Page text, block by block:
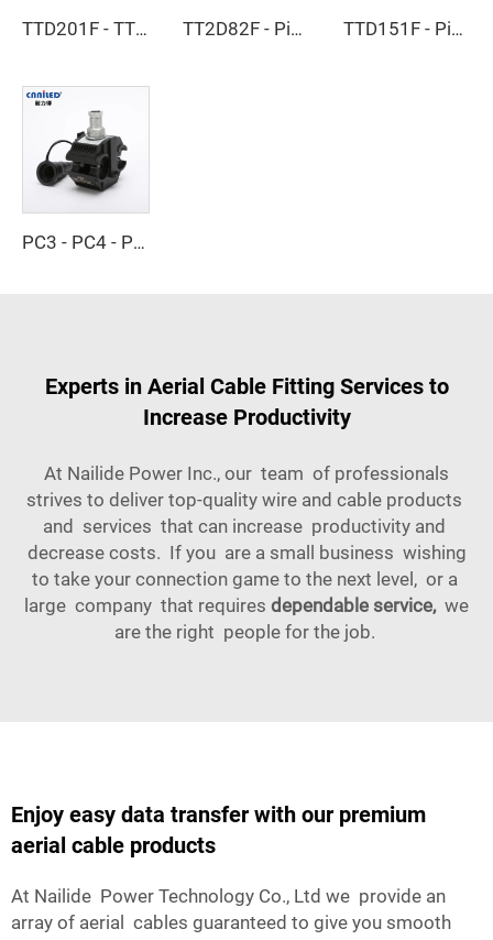
TTD201F - TTD301F - Piercing Clamp TT2D82F - Piercing Clamp TTD151F - Piercing Clamp
PC3 - PC4 - Piercing Clamp
Experts in Aerial Cable Fitting Services to
Increase Productivity
At Nailide Power Inc., our team of professionals
strives to deliver top-quality wire and cable products
and services that can increase productivity and
decrease costs. If you are a small business wishing
to take your connection game to the next level, or a
large company that requires dependable service, we
are the right people for the job.
Enjoy easy data transfer with our premium
aerial cable products
At Nailide Power Technology Co., Ltd we provide an
array of aerial cables guaranteed to give you smooth